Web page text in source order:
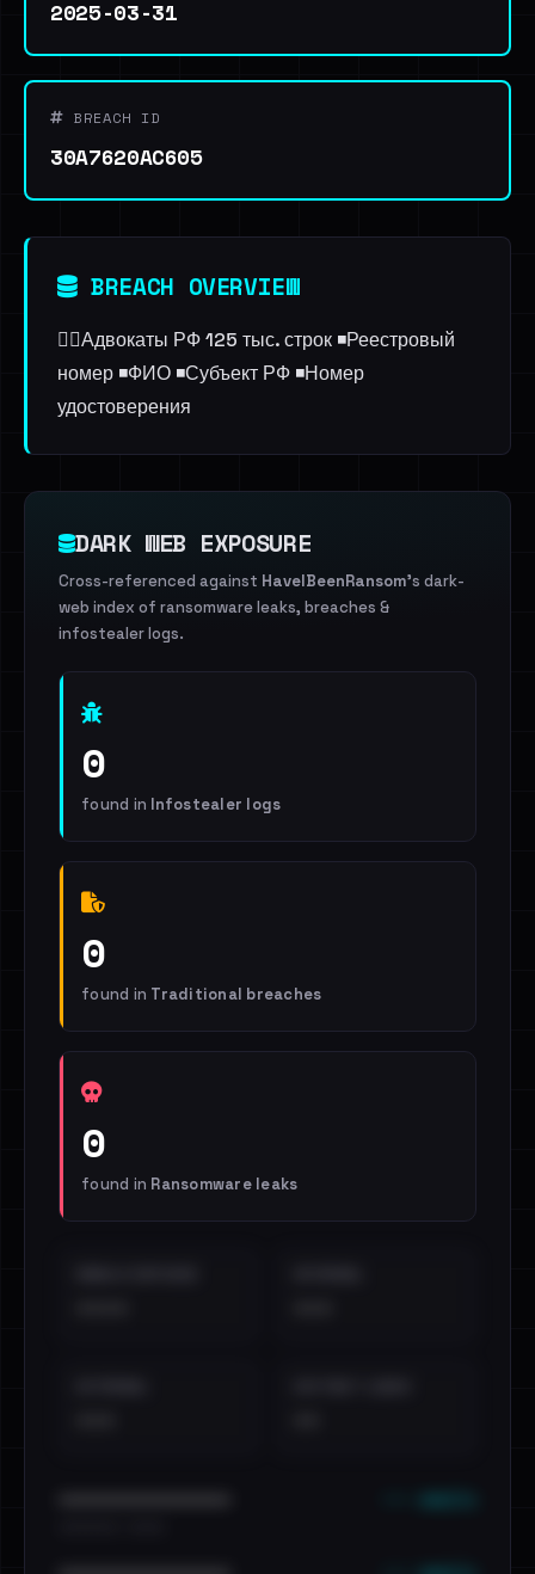
2025-03-31
BREACH ID
30A7620AC605
BREACH OVERVIEW
👨‍⚖️Адвокаты РФ 125 тыс. строк ◾️Реестровый
номер ◾️ФИО ◾️Субъект РФ ◾️Номер
удостоверения
DARK WEB EXPOSURE
Cross-referenced against HaveIBeenRansom's dark-
web index of ransomware leaks, breaches &
infostealer logs.
0
found in Infostealer logs
0
found in Traditional breaches
0
found in Ransomware leaks